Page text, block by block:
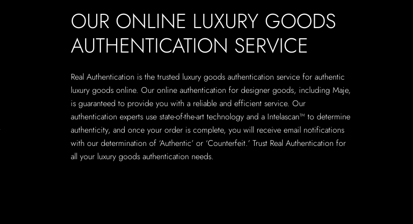
OUR ONLINE LUXURY GOODS
AUTHENTICATION SERVICE
Real Authentication is the trusted luxury goods authentication service for authentic
luxury goods online. Our online authentication for designer goods, including Maje,
is guaranteed to provide you with a reliable and efficient service. Our
authentication experts use state-of-the-art technology and a Intelascan™ to determine
authenticity, and once your order is complete, you will receive email notifications
with our determination of ‘Authentic’ or ‘Counterfeit.’ Trust Real Authentication for
all your luxury goods authentication needs.